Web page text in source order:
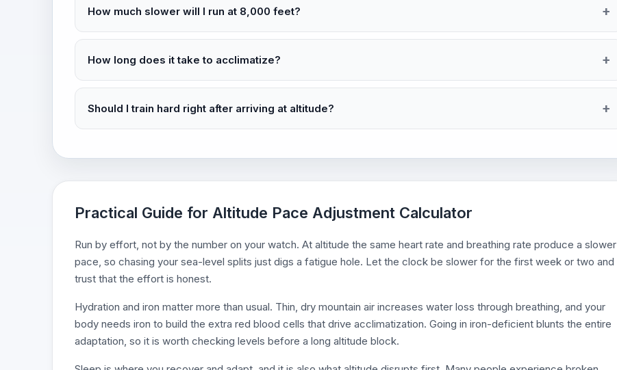
How much slower will I run at 8,000 feet?
How long does it take to acclimatize?
Should I train hard right after arriving at altitude?
Practical Guide for Altitude Pace Adjustment Calculator
Run by effort, not by the number on your watch. At altitude the same heart rate and breathing rate produce a slower
pace, so chasing your sea-level splits just digs a fatigue hole. Let the clock be slower for the first week or two and
trust that the effort is honest.
Hydration and iron matter more than usual. Thin, dry mountain air increases water loss through breathing, and your
body needs iron to build the extra red blood cells that drive acclimatization. Going in iron-deficient blunts the entire
adaptation, so it is worth checking levels before a long altitude block.